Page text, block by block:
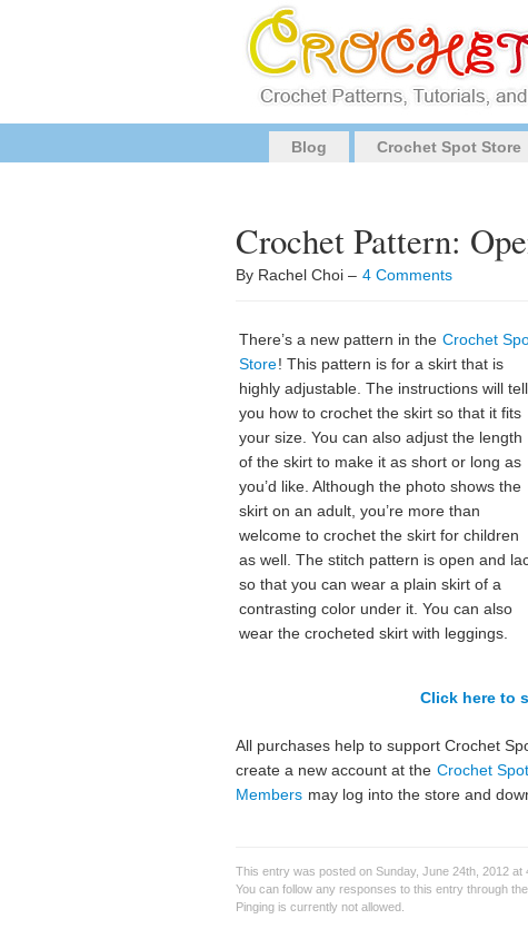
Blog Crochet Spot Store
Crochet Pattern:
By Rachel Choi – 4 Comments
There’s a new pattern in the Crochet
Store! This pattern is for a skirt that is
highly adjustable. The instructions will tell
you how to crochet the skirt so that it fits
your size. You can also adjust the length
of the skirt to make it as short or long as
you’d like. Although the photo shows the
skirt on an adult, you’re more than
welcome to crochet the skirt for children
as well. The stitch pattern is open and
so that you can wear a plain skirt of a
contrasting color under it. You can also
wear the crocheted skirt with leggings.
Click here to
All purchases help to support Crochet
create a new account at the Crochet
Members may log into the store and
This entry was posted on Sunday, June 24th, 2012
You can follow any responses to this entry through the
Pinging is currently not allowed.